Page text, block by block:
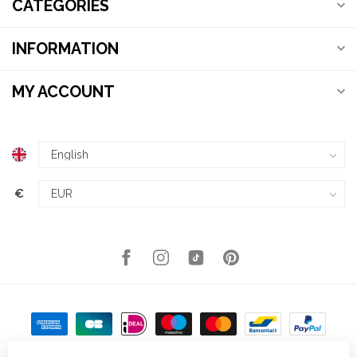
CATEGORIES
INFORMATION
MY ACCOUNT
€